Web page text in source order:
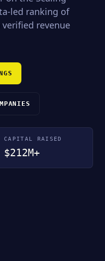
led ranking of
revenue
CAPITAL RAISED
$212M+